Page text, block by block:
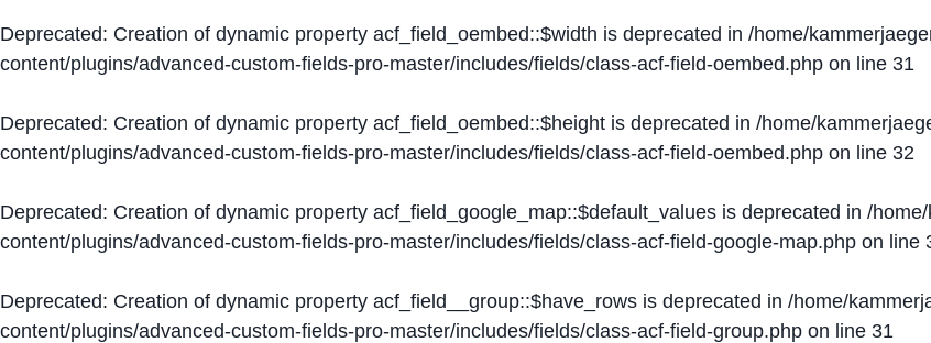
Deprecated: Creation of dynamic property acf_field_oembed::$width is deprecated in /home/
content/plugins/advanced-custom-fields-pro-master/includes/fields/class-acf-field-oembed.php on line 31
Deprecated: Creation of dynamic property acf_field_oembed::$height is deprecated in /home/
content/plugins/advanced-custom-fields-pro-master/includes/fields/class-acf-field-oembed.php on line 32
Deprecated: Creation of dynamic property acf_field_google_map::$default_values is deprecated in /
content/plugins/advanced-custom-fields-pro-master/includes/fields/class-acf-field-google-map.php on line
Deprecated: Creation of dynamic property acf_field__group::$have_rows is deprecated in /home/
content/plugins/advanced-custom-fields-pro-master/includes/fields/class-acf-field-group.php on line 31